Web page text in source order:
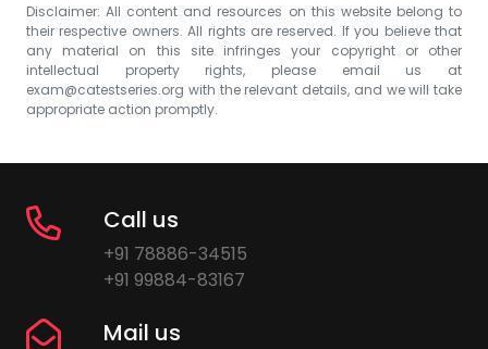
Disclaimer: All content and resources on this website belong to
their respective owners. All rights are reserved. If you believe that
any material on this site infringes your copyright or other
intellectual property rights, please email us at
exam@catestseries.org with the relevant details, and we will take
appropriate action promptly.
Call us
+91 78886-34515
+91 99884-83167
Mail us